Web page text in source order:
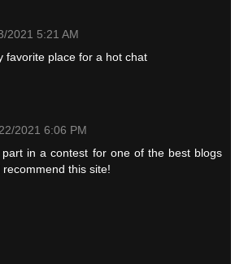
2021 5:21 AM
favorite place for a hot chat
2021 6:06 PM
part in a contest for one of the best blogs
this site!